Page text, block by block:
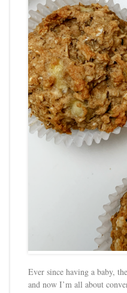
Ever since having a baby,
and now I’m all about